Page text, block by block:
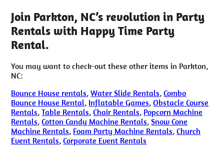
Join Parkton, NC’s revolution in Party
Rentals with Happy Time Party
Rental.
You may want to check-out these other items in Parkton,
NC:
Bounce House rentals,Water Slide Rentals,Combo
Bounce House Rental, Inflatable Games,Obstacle Course
Rentals,Table Rentals,Chair Rentals, Popcorn Machine
Rentals,Cotton Candy Machine Rentals,Snow Cone
Machine Rentals, Foam Party Machine Rentals,Church
Event Rentals,Corporate Event Rentals